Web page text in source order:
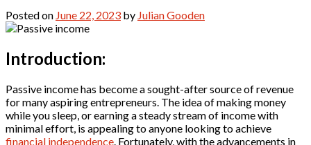
Posted on June 22, 2023 by Julian Gooden
Introduction:
Passive income has become a sought-after source of revenue
for many aspiring entrepreneurs. The idea of making money
while you sleep, or earning a steady stream of income with
minimal effort, is appealing to anyone looking to achieve
financial independence . Fortunately, with the advancements in